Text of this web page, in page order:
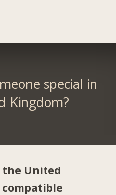
special in
Kingdom?
the United